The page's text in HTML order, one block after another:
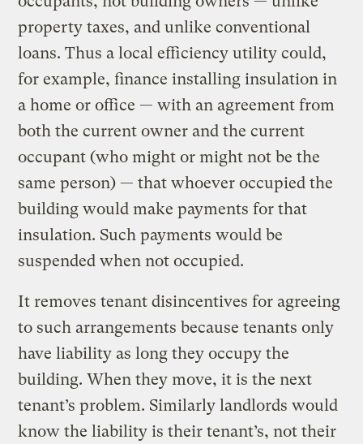
property taxes, and unlike conventional
loans. Thus a local efficiency utility could,
for example, finance installing insulation in
a home or office — with an agreement from
both the current owner and the current
occupant (who might or might not be the
same person) — that whoever occupied the
building would make payments for that
insulation. Such payments would be
suspended when not occupied.
It removes tenant disincentives for agreeing
to such arrangements because tenants only
have liability as long they occupy the
building. When they move, it is the next
tenant’s problem. Similarly landlords would
know the liability is their tenant’s, not their